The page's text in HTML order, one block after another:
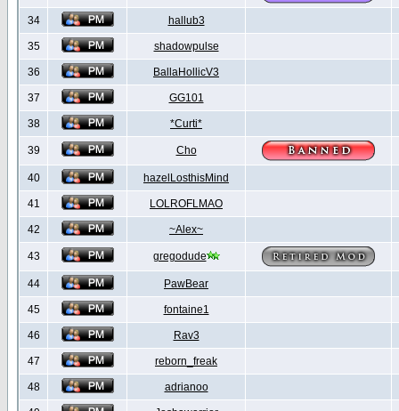
34 hallub3
35 shadowpulse
36 BallaHollicV3
37 GG101
38 *Curti*
39 Cho
40 hazelLosthisMind
41 LOLROFLMAO
42 ~Alex~
43 gregodude
44 PawBear
45 fontaine1
46 Rav3
47 reborn_freak
48 adrianoo